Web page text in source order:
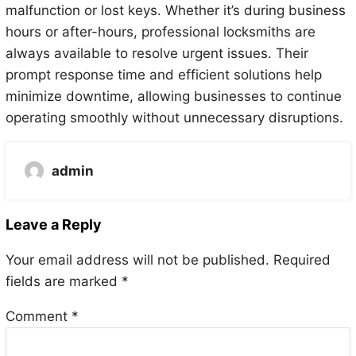
malfunction or lost keys. Whether it’s during business
hours or after-hours, professional locksmiths are
always available to resolve urgent issues. Their
prompt response time and efficient solutions help
minimize downtime, allowing businesses to continue
operating smoothly without unnecessary disruptions.
admin
Leave a Reply
Your email address will not be published. Required
fields are marked *
Comment *